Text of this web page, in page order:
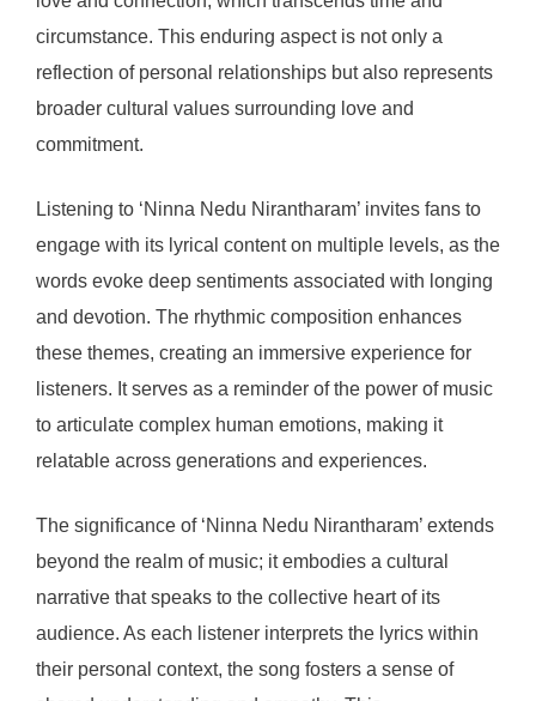
circumstance. This enduring aspect is not only a
reflection of personal relationships but also represents
broader cultural values surrounding love and
commitment.
Listening to ‘Ninna Nedu Nirantharam’ invites fans to
engage with its lyrical content on multiple levels, as the
words evoke deep sentiments associated with longing
and devotion. The rhythmic composition enhances
these themes, creating an immersive experience for
listeners. It serves as a reminder of the power of music
to articulate complex human emotions, making it
relatable across generations and experiences.
The significance of ‘Ninna Nedu Nirantharam’ extends
beyond the realm of music; it embodies a cultural
narrative that speaks to the collective heart of its
audience. As each listener interprets the lyrics within
their personal context, the song fosters a sense of